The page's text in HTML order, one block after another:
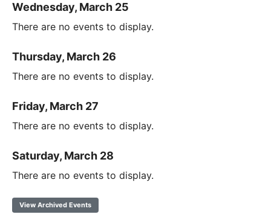
Wednesday, March 25
There are no events to display.
Thursday, March 26
There are no events to display.
Friday, March 27
There are no events to display.
Saturday, March 28
There are no events to display.
View Archived Events